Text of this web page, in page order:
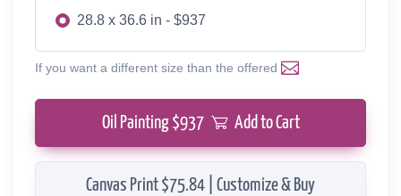
28.8 x 36.6 in - $937
If you want a different size than the offered
Oil Painting $937 Add to Cart
Canvas Print $75.84 | Customize & Buy